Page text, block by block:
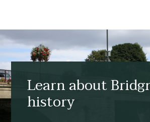
Learn about
history